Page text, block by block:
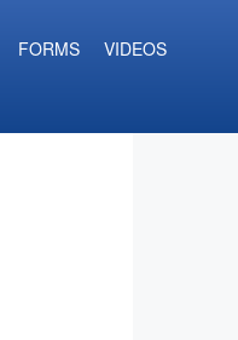
FORMS
VIDEOS